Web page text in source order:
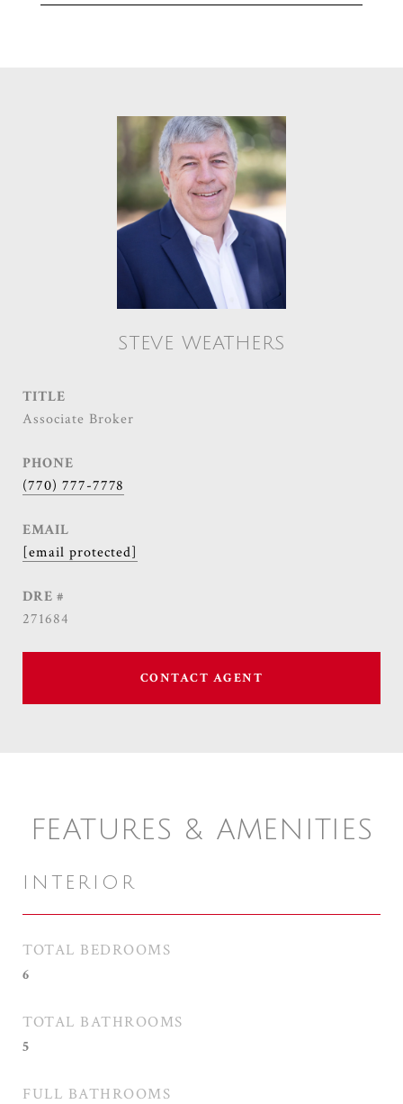
STEVE WEATHERS
TITLE
Associate Broker
PHONE
(770) 777-7778
EMAIL
[email protected]
DRE #
271684
CONTACT AGENT
FEATURES & AMENITIES
INTERIOR
TOTAL BEDROOMS
6
TOTAL BATHROOMS
5
FULL BATHROOMS